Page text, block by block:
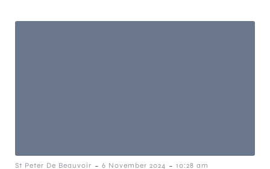
St Peter De Beauvoir - 6 November 2024 - 10:28 am